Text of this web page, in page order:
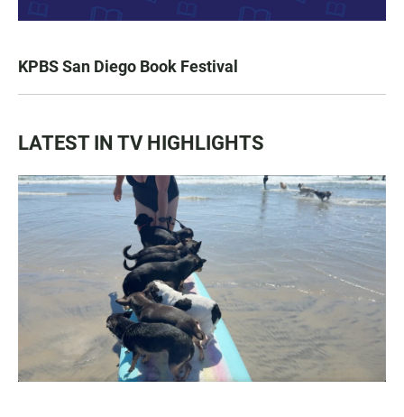
KPBS San Diego Book Festival
LATEST IN TV HIGHLIGHTS